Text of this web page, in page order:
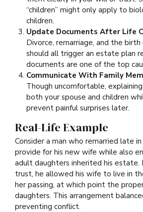
“children” might only apply to
children.
Update Documents After Life
Divorce, remarriage, and the
should all trigger an estate plan
documents are one of the top
Communicate With Family
Though uncomfortable,
both your spouse and children
prevent painful surprises later.
Real-Life Example
Consider a man who remarried late
provide for his new wife while also
adult daughters inherited his estate.
trust, he allowed his wife to live in
her passing, at which point the
daughters. This arrangement
preventing conflict.